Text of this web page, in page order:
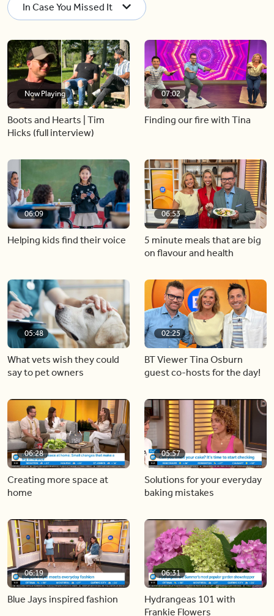
In Case You Missed It
Now Playing
Boots and Hearts | Tim
Hicks (full interview)
07:02
Finding our fire with Tina
06:09
Helping kids find their voice
06:53
5 minute meals that are big
on flavour and health
05:48
What vets wish they could
say to pet owners
02:25
BT Viewer Tina Osburn
guest co-hosts for the day!
06:28
Creating more space at
home
05:57
Solutions for your everyday
baking mistakes
06:19
Blue Jays inspired fashion
06:31
Hydrangeas 101 with
Frankie Flowers